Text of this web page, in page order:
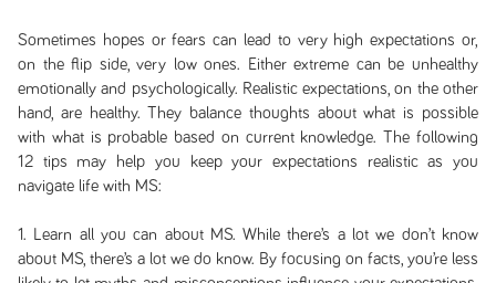
Sometimes hopes or fears can lead to very high expectations or,
on the flip side, very low ones. Either extreme can be unhealthy
emotionally and psychologically. Realistic expectations, on the other
hand, are healthy. They balance thoughts about what is possible
with what is probable based on current knowledge. The following
12 tips may help you keep your expectations realistic as you
navigate life with MS:
1. Learn all you can about MS. While there’s a lot we don’t know
about MS, there’s a lot we do know. By focusing on facts, you’re less